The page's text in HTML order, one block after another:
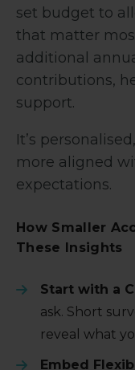
set budget to
that matter
additional
contributions,
support.
It’s
more aligned
expectations.
How Smaller
These Insights
Start with a
ask. Short
reveal what
Embed